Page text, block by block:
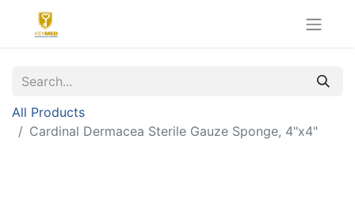
All Products
Cardinal Dermacea Sterile Gauze Sponge, 4"x4"